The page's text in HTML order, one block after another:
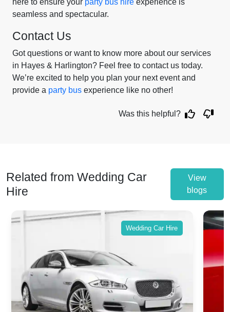
here to ensure your party bus hire experience is
seamless and spectacular.
Contact Us
Got questions or want to know more about our services
in Hayes & Harlington? Feel free to contact us today.
We’re excited to help you plan your next event and
provide a party bus experience like no other!
Was this helpful?
Related from Wedding Car
Hire
View
blogs
Wedding Car Hire